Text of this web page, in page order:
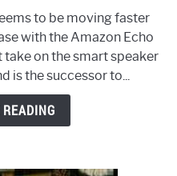
to be moving faster
with the Amazon Echo
take on the smart speaker
is the successor to...